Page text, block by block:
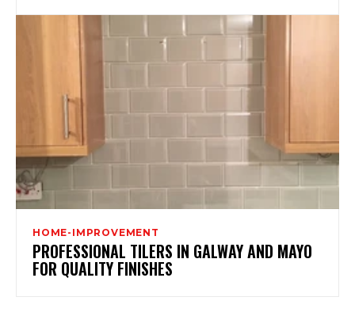
HOME-IMPROVEMENT
PROFESSIONAL TILERS IN GALWAY AND MAYO
FOR QUALITY FINISHES